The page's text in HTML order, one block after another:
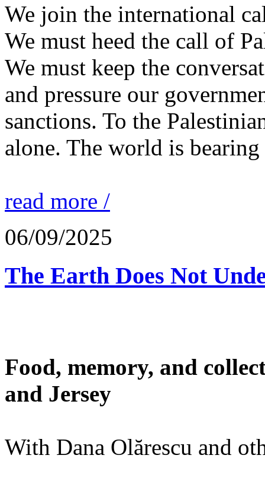
We join the international
We must heed the call of
We must keep the
and pressure our
sanctions. To the
alone. The world is
read more /
06/09/2025
The Earth Does Not
Food, memory, and
and Jersey
With Dana Olărescu and